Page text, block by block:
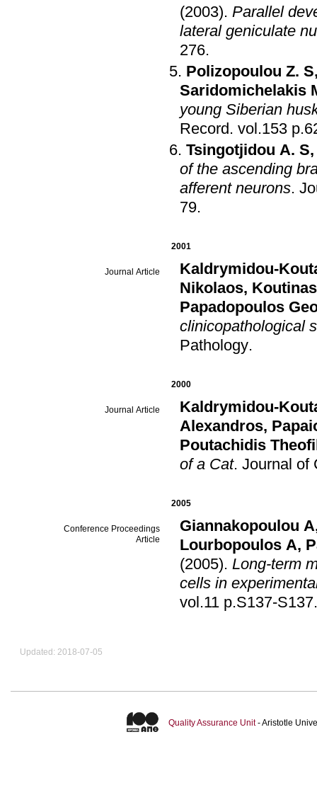
(2003). Parallel
lateral geniculate
276.
Polizopoulou Z. S
Saridomichelakis
young Siberian
Record .
Tsingotjidou A. S
of the ascending
afferent neurons.
79.
2001
Journal Article
Kaldrymidou-
Nikolaos,
Papadopoulos
clinicopathological
Pathology.
2000
Journal Article
Kaldrymidou-
Alexandros,
Poutachidis
of a Cat. Jοurnal of
2005
Conference Proceedings
Article
Giannakopoulou A
Lourbopoulos A,
(2005). Long-term
cells in
vol.11 p.S137-S137.
Updated: 2018-07-05
Quality Assurance Unit- Aristotle